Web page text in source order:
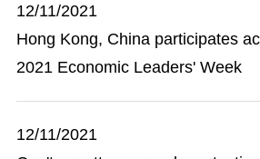
12/11/2021
Hong Kong, China participates
2021 Economic Leaders' Week
12/11/2021